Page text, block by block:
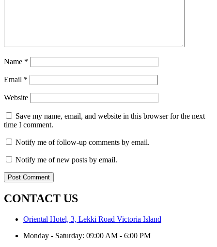
Name *
Email *
Website
Save my name, email, and website in this browser for the next
time I comment.
Notify me of follow-up comments by email.
Notify me of new posts by email.
CONTACT US
Oriental Hotel, 3, Lekki Road Victoria Island
Monday - Saturday: 09:00 AM - 6:00 PM